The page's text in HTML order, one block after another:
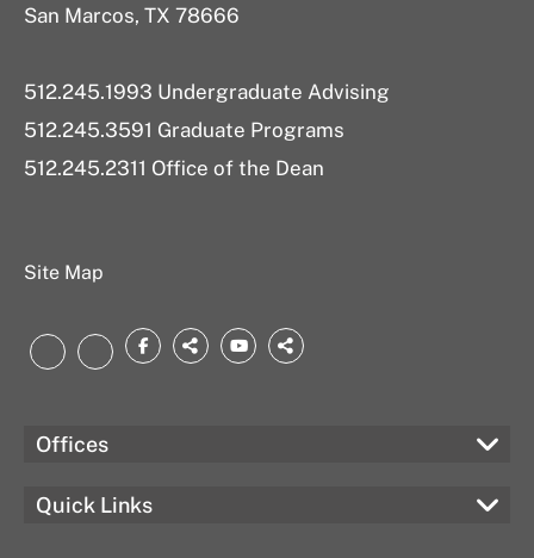
San Marcos, TX 78666
512.245.1993 Undergraduate Advising
512.245.3591 Graduate Programs
512.245.2311 Office of the Dean
Site Map
LinkedInInstagram
Facebook
threads.net
YouTubebsky.app
Offices
Quick Links